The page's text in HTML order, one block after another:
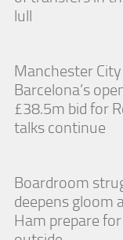
lull
Manchester
Barcelona’s
£38.5m bid for
talks continue
Boardroom
deepens gloom
Ham prepare